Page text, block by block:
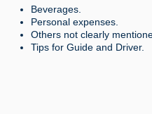
Beverages.
Personal expenses.
Others not clearly
Tips for Guide and Driver.